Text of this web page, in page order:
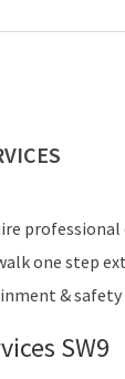
one step
& safety
SW9